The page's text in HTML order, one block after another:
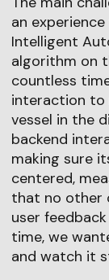
an
Intelligent
algorithm on
countless
interaction to
vessel in the
backend
making sure
centered,
that no other
user
time, we
and watch it